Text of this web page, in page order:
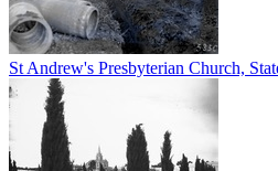
St Andrew's Presbyterian Church,